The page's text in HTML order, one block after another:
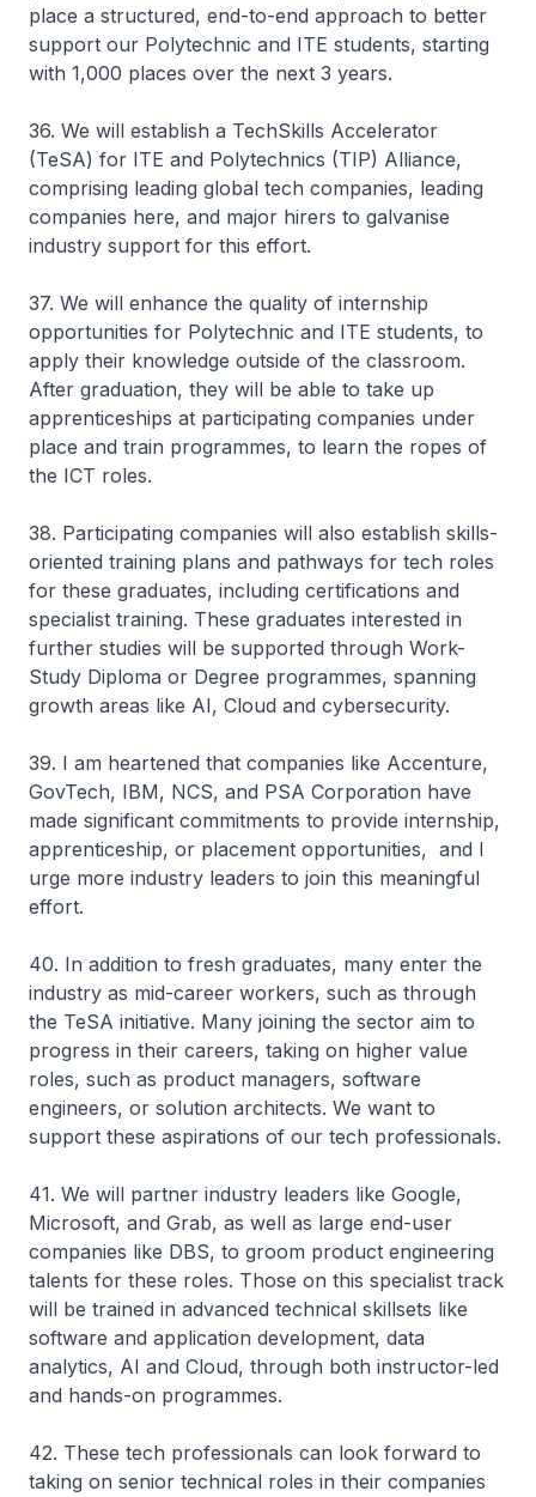
place a structured, end-to-end approach to better
support our Polytechnic and ITE students, starting
with 1,000 places over the next 3 years.
36. We will establish a TechSkills Accelerator
(TeSA) for ITE and Polytechnics (TIP) Alliance,
comprising leading global tech companies, leading
companies here, and major hirers to galvanise
industry support for this effort.
37. We will enhance the quality of internship
opportunities for Polytechnic and ITE students, to
apply their knowledge outside of the classroom.
After graduation, they will be able to take up
apprenticeships at participating companies under
place and train programmes, to learn the ropes of
the ICT roles.
38. Participating companies will also establish skills-
oriented training plans and pathways for tech roles
for these graduates, including certifications and
specialist training. These graduates interested in
further studies will be supported through Work-
Study Diploma or Degree programmes, spanning
growth areas like AI, Cloud and cybersecurity.
39. I am heartened that companies like Accenture,
GovTech, IBM, NCS, and PSA Corporation have
made significant commitments to provide internship,
apprenticeship, or placement opportunities, and I
urge more industry leaders to join this meaningful
effort.
40. In addition to fresh graduates, many enter the
industry as mid-career workers, such as through
the TeSA initiative. Many joining the sector aim to
progress in their careers, taking on higher value
roles, such as product managers, software
engineers, or solution architects. We want to
support these aspirations of our tech professionals.
41. We will partner industry leaders like Google,
Microsoft, and Grab, as well as large end-user
companies like DBS, to groom product engineering
talents for these roles. Those on this specialist track
will be trained in advanced technical skillsets like
software and application development, data
analytics, AI and Cloud, through both instructor-led
and hands-on programmes.
42. These tech professionals can look forward to
taking on senior technical roles in their companies